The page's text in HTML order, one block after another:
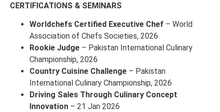
CERTIFICATIONS & SEMINARS
Worldchefs Certified Executive Chef – World
Association of Chefs Societies, 2026
Rookie Judge – Pakistan International Culinary
Championship, 2026
Country Cuisine Challenge – Pakistan
International Culinary Championship, 2026
Driving Sales Through Culinary Concept
Innovation – 21 Jan 2026